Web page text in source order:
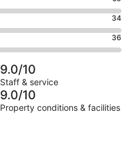
34
36
9.0/10
Staff & service
9.0/10
Property conditions & facilities